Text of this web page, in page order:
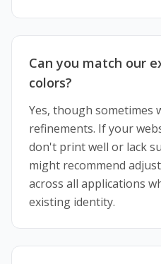
Can you match our
colors?
Yes, though sometimes
refinements. If your
don't print well or lack
might recommend
across all applications
existing identity.